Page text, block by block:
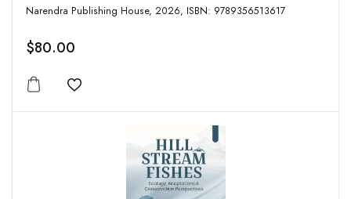
Narendra Publishing House, 2026, ISBN: 9789356513617
$80.00
Add to wishlist